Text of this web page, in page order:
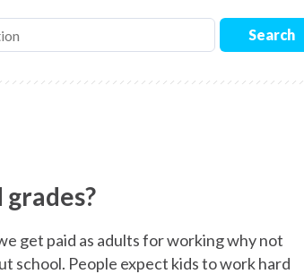
Search
get paid as adults for working why not
school. People expect kids to work hard